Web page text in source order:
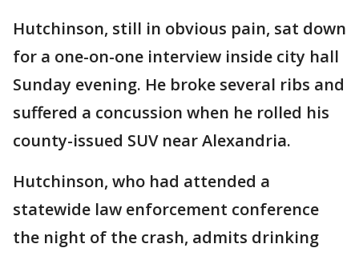
Hutchinson, still in obvious pain, sat down
for a one-on-one interview inside city hall
Sunday evening. He broke several ribs and
suffered a concussion when he rolled his
county-issued SUV near Alexandria.
Hutchinson, who had attended a
statewide law enforcement conference
the night of the crash, admits drinking